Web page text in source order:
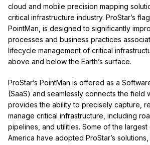
cloud and mobile precision mapping
critical infrastructure industry. ProStar’s
PointMan, is designed to significantly
processes and business practices
lifecycle management of critical
above and below the Earth’s surface.
ProStar’s PointMan is offered as a
(SaaS) and seamlessly connects the field
provides the ability to precisely capture,
manage critical infrastructure, including
pipelines, and utilities. Some of the largest
America have adopted ProStar’s